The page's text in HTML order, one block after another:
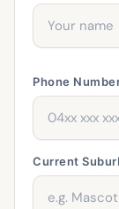
Phone
Current